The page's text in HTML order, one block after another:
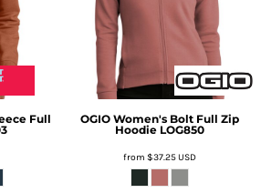
Full
OGIO Women's Bolt Full Zip
Hoodie LOG850
from $37.25USD